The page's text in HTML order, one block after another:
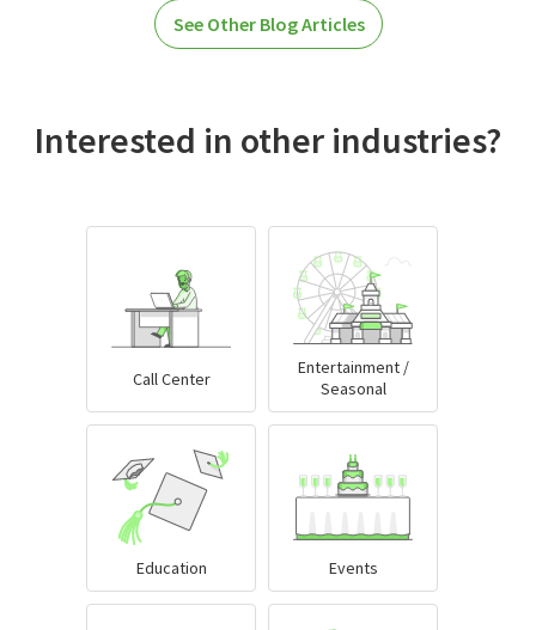
See Other Blog Articles
Interested in other industries?
Call Center
Entertainment /
Seasonal
Education Events